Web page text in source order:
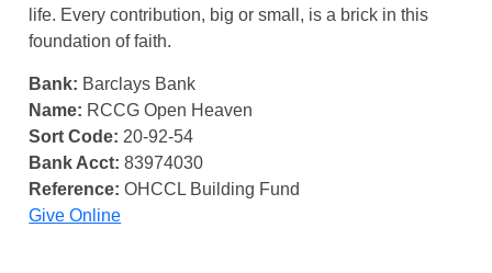
life. Every contribution, big or small, is a brick in this
foundation of faith.
Bank: Barclays Bank
Name: RCCG Open Heaven
Sort Code: 20-92-54
Bank Acct: 83974030
Reference: OHCCL Building Fund
Give Online